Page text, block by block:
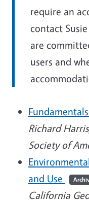
require an
contact
are
users and
Richard
Society of
and Use
California